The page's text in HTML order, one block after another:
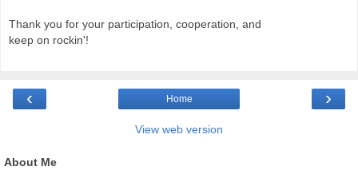
Thank you for your participation, cooperation, and
keep on rockin'!
‹ ›
Home
View web version
About Me